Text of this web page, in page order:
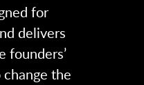
for
delivers
founders’
the